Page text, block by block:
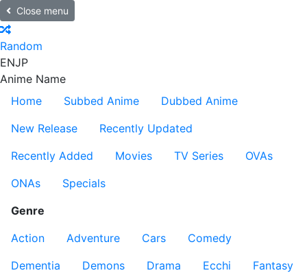
Close menu
Random
ENJP
Anime Name
Home
Subbed Anime
Dubbed Anime
New Release
Recently Updated
Recently Added
Movies TV Series
OVAs
ONAs
Specials
Genre
Action
Adventure Cars
Comedy
Dementia
Demons Drama Ecchi
Fantasy